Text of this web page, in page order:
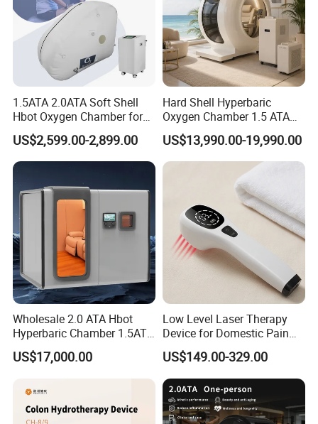
1.5ATA 2.0ATA Soft Shell
Hbot Oxygen Chamber for
Home Use, Sports Recovery
& Brain Health
US$2,599.00-2,899.00
Hard Shell Hyperbaric
Oxygen Chamber 1.5 ATA
Luxury Seated Home
Wellness Capsule
US$13,990.00-19,990.00
Wholesale 2.0 ATA Hbot
Hyperbaric Chamber 1.5ATA
Hard Shell Hyperbaric
Oxygen Chamber
US$17,000.00
Low Level Laser Therapy
Device for Domestic Pain
Treatment Solutions
US$149.00-329.00